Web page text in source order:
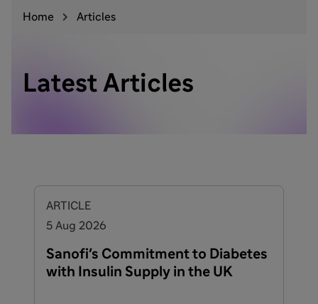
Home Articles
Latest Articles
ARTICLE
5 Aug 2026
Sanofi's Commitment to Diabetes
with Insulin Supply in the UK